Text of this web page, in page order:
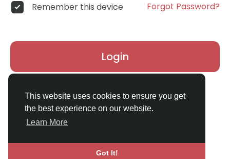
This website uses cookies to ensure you get
the best experience on our website.
Learn More
Got It!
Remember this device Forgot Password?
Login